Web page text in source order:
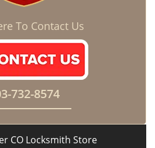
To Contact Us
732-8574
CO Locksmith Store